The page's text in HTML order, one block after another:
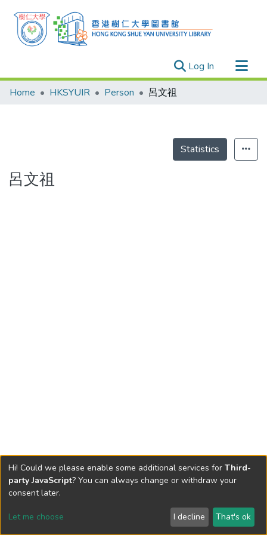
Log In (current)
Research Outputs
Theses
Home HKSYUIR Person 呂文祖
Statistics
呂文祖
Send Feedback
Hi! Could we please enable some additional services for Third-
party JavaScript? You can always change or withdraw your
consent later.
Let me choose I decline That's ok